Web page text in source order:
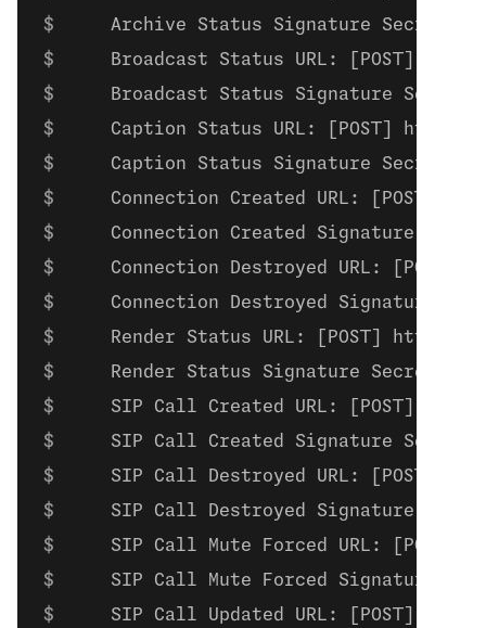
Archive Status Signature Secret:
Broadcast Status URL: [POST]
Broadcast Status Signature
Caption Status URL: [POST]
Caption Status Signature Secret:
Connection Created URL: [POST]
Connection Created Signature
Connection Destroyed URL: [POST]
Connection Destroyed Signature
Render Status URL: [POST]
Render Status Signature Secret:
SIP Call Created URL: [POST]
SIP Call Created Signature Secret:
SIP Call Destroyed URL: [POST]
SIP Call Destroyed Signature
SIP Call Mute Forced URL: [POST]
SIP Call Mute Forced Signature
SIP Call Updated URL: [POST]